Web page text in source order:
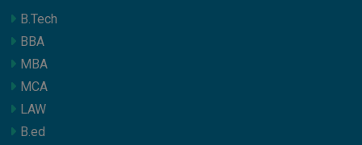
B.Tech
BBA
MBA
MCA
LAW
B.ed